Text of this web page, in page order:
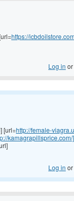
https://
Log in or
[url=http://female-
kamagrapillsprice.com/
Log in or